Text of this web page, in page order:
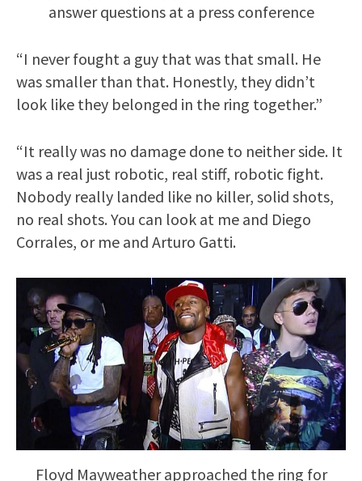
answer questions at a press conference
“I never fought a guy that was that small. He
was smaller than that. Honestly, they didn’t
look like they belonged in the ring together.”
“It really was no damage done to neither side. It
was a real just robotic, real stiff, robotic fight.
Nobody really landed like no killer, solid shots,
no real shots. You can look at me and Diego
Corrales, or me and Arturo Gatti.
Floyd Mayweather approached the ring for